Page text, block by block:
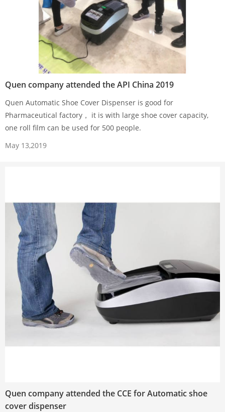
Quen company attended the API China 2019
Quen Automatic Shoe Cover Dispenser is good for
Pharmaceutical factory， it is with large shoe cover capacity,
one roll film can be used for 500 people.
May 13,2019
Quen company attended the CCE for Automatic shoe
cover dispenser